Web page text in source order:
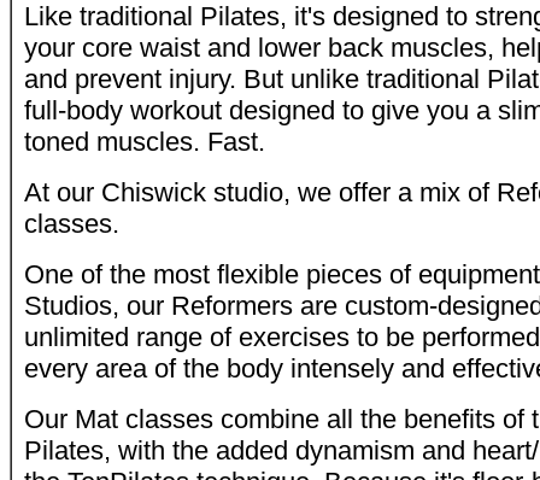
Like traditional Pilates, it's designed to
your core waist and lower back muscles,
and prevent injury. But unlike traditional
full-body workout designed to give you a
toned muscles. Fast.
At our Chiswick studio, we offer a mix of
classes.
One of the most flexible pieces of
Studios, our Reformers are custom-
unlimited range of exercises to be
every area of the body intensely and
Our Mat classes combine all the benefits of
Pilates, with the added dynamism and